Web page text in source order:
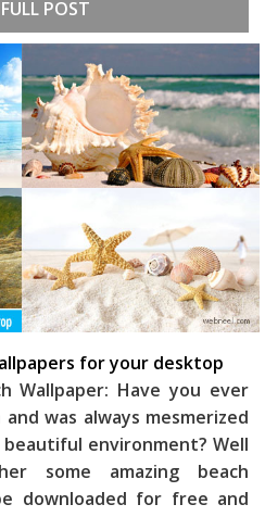
POST
for your desktop
Wallpaper: Have you ever
was always mesmerized
environment? Well
some amazing beach
downloaded for free and